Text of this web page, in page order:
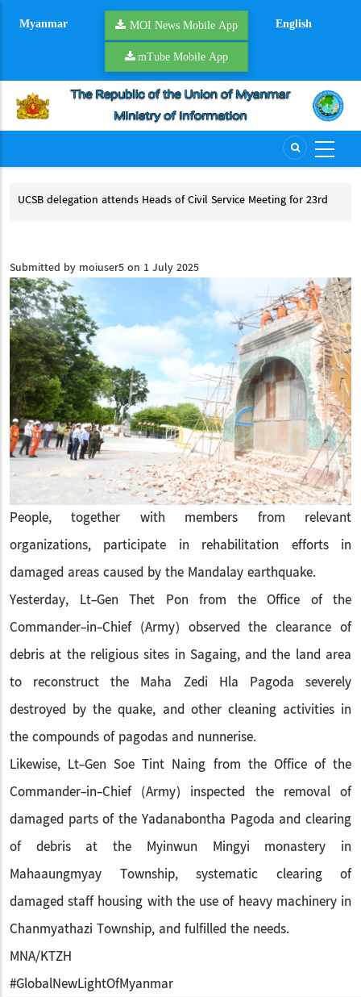
Myanmar MOI News Mobile App
mTube Mobile App
English
UCSB delegation attends Heads of Civil Service Meeting for 23rd
and 8th Heads of Meeting for ACCSM+3
Submitted by moiuser5on 1 July 2025
People, together with members from relevant
organizations, participate in rehabilitation efforts in
damaged areas caused by the Mandalay earthquake.
Yesterday, Lt-Gen Thet Pon from the Office of the
Commander-in-Chief (Army) observed the clearance of
debris at the religious sites in Sagaing, and the land area
to reconstruct the Maha Zedi Hla Pagoda severely
destroyed by the quake, and other cleaning activities in
the compounds of pagodas and nunnerise.
Likewise, Lt-Gen Soe Tint Naing from the Office of the
Commander-in-Chief (Army) inspected the removal of
damaged parts of the Yadanabontha Pagoda and clearing
of debris at the Myinwun Mingyi monastery in
Mahaaungmyay Township, systematic clearing of
damaged staff housing with the use of heavy machinery in
Chanmyathazi Township, and fulfilled the needs.
MNA/KTZH
#GlobalNewLightOfMyanmar